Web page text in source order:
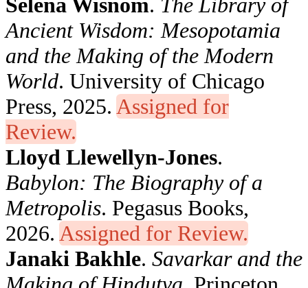
Ancient Wisdom: Mesopotamia
and the Making of the Modern
World. University of Chicago
Press, 2025. Assigned for
Review.
Lloyd Llewellyn-Jones.
Babylon: The Biography of a
Metropolis. Pegasus Books,
2026. Assigned for Review.
Janaki Bakhle. Savarkar and the